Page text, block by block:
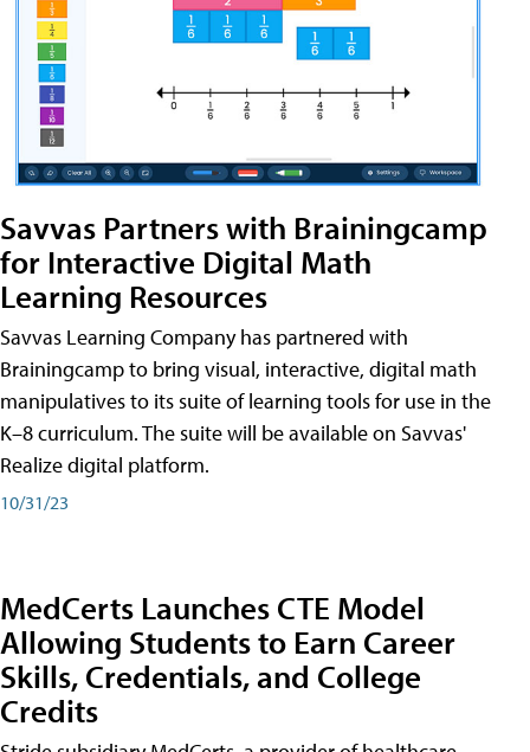
Savvas Partners with Brainingcamp
for Interactive Digital Math
Learning Resources
Savvas Learning Company has partnered with
Brainingcamp to bring visual, interactive, digital math
manipulatives to its suite of learning tools for use in the
K–8 curriculum. The suite will be available on Savvas'
Realize digital platform.
10/31/23
MedCerts Launches CTE Model
Allowing Students to Earn Career
Skills, Credentials, and College
Credits